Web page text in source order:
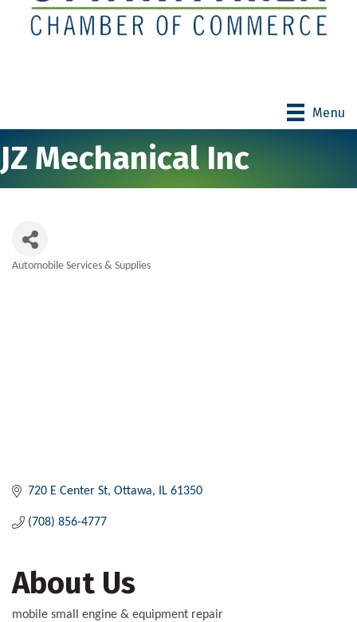
Menu
JZ Mechanical Inc
Automobile Services & Supplies
720 E Center St Ottawa IL 61350
(708) 856-4777
About Us
mobile small engine & equipment repair